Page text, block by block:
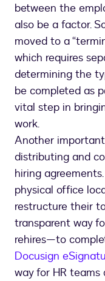
between the
also be a factor.
moved to a
which requires
determining the
be completed as
vital step in
work.
Another
distributing and
hiring
physical office
restructure their
transparent way
rehires—to
Docusign
way for HR